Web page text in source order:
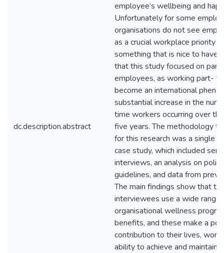
dc.description.abstract
employee’s wellbeing and
Unfortunately for some
organisations do not see
as a crucial workplace priority
something that is nice to have.
that this study focused on
employees, as working part-
become an international
substantial increase in the
time workers occurring over
five years. The methodology
for this research was a single
case study, which included
interviews, an analysis on
guidelines, and data from
The main findings show that
interviewees use a wide range
organisational wellness
benefits, and these make a
contribution to their lives, work
ability to achieve and maintain